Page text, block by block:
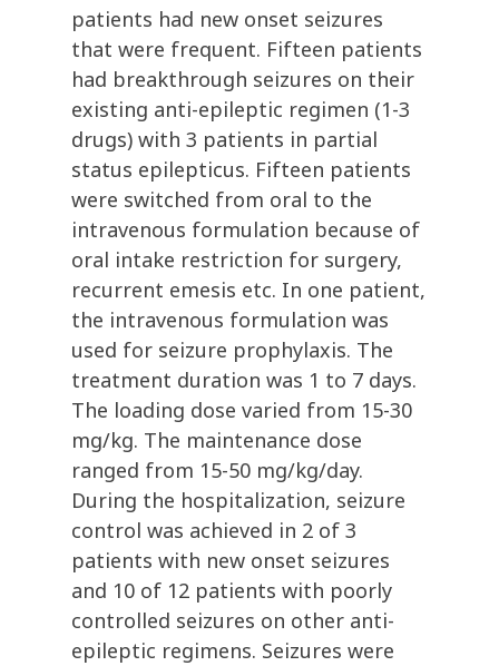
patients had new onset seizures
that were frequent. Fifteen patients
had breakthrough seizures on their
existing anti-epileptic regimen (1-3
drugs) with 3 patients in partial
status epilepticus. Fifteen patients
were switched from oral to the
intravenous formulation because of
oral intake restriction for surgery,
recurrent emesis etc. In one patient,
the intravenous formulation was
used for seizure prophylaxis. The
treatment duration was 1 to 7 days.
The loading dose varied from 15-30
mg/kg. The maintenance dose
ranged from 15-50 mg/kg/day.
During the hospitalization, seizure
control was achieved in 2 of 3
patients with new onset seizures
and 10 of 12 patients with poorly
controlled seizures on other anti-
epileptic regimens. Seizures were